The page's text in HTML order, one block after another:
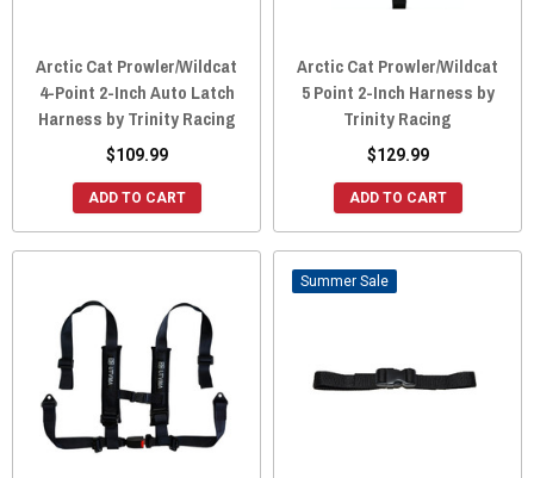
Arctic Cat Prowler/Wildcat
4-Point 2-Inch Auto Latch
Harness by Trinity Racing
$109.99
ADD TO CART
Arctic Cat Prowler/Wildcat
5 Point 2-Inch Harness by
Trinity Racing
$129.99
ADD TO CART
Sale